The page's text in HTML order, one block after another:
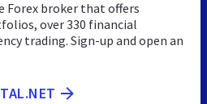
Forex broker that offers
over 330 financial
trading. Sign-up and open an